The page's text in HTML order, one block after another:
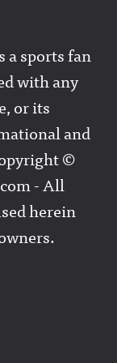
a sports fan
with any
or its
and
©
- All
herein